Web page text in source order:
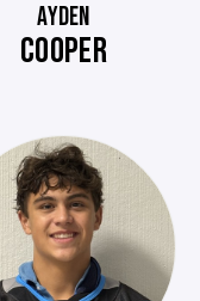
AYDEN
COOPER